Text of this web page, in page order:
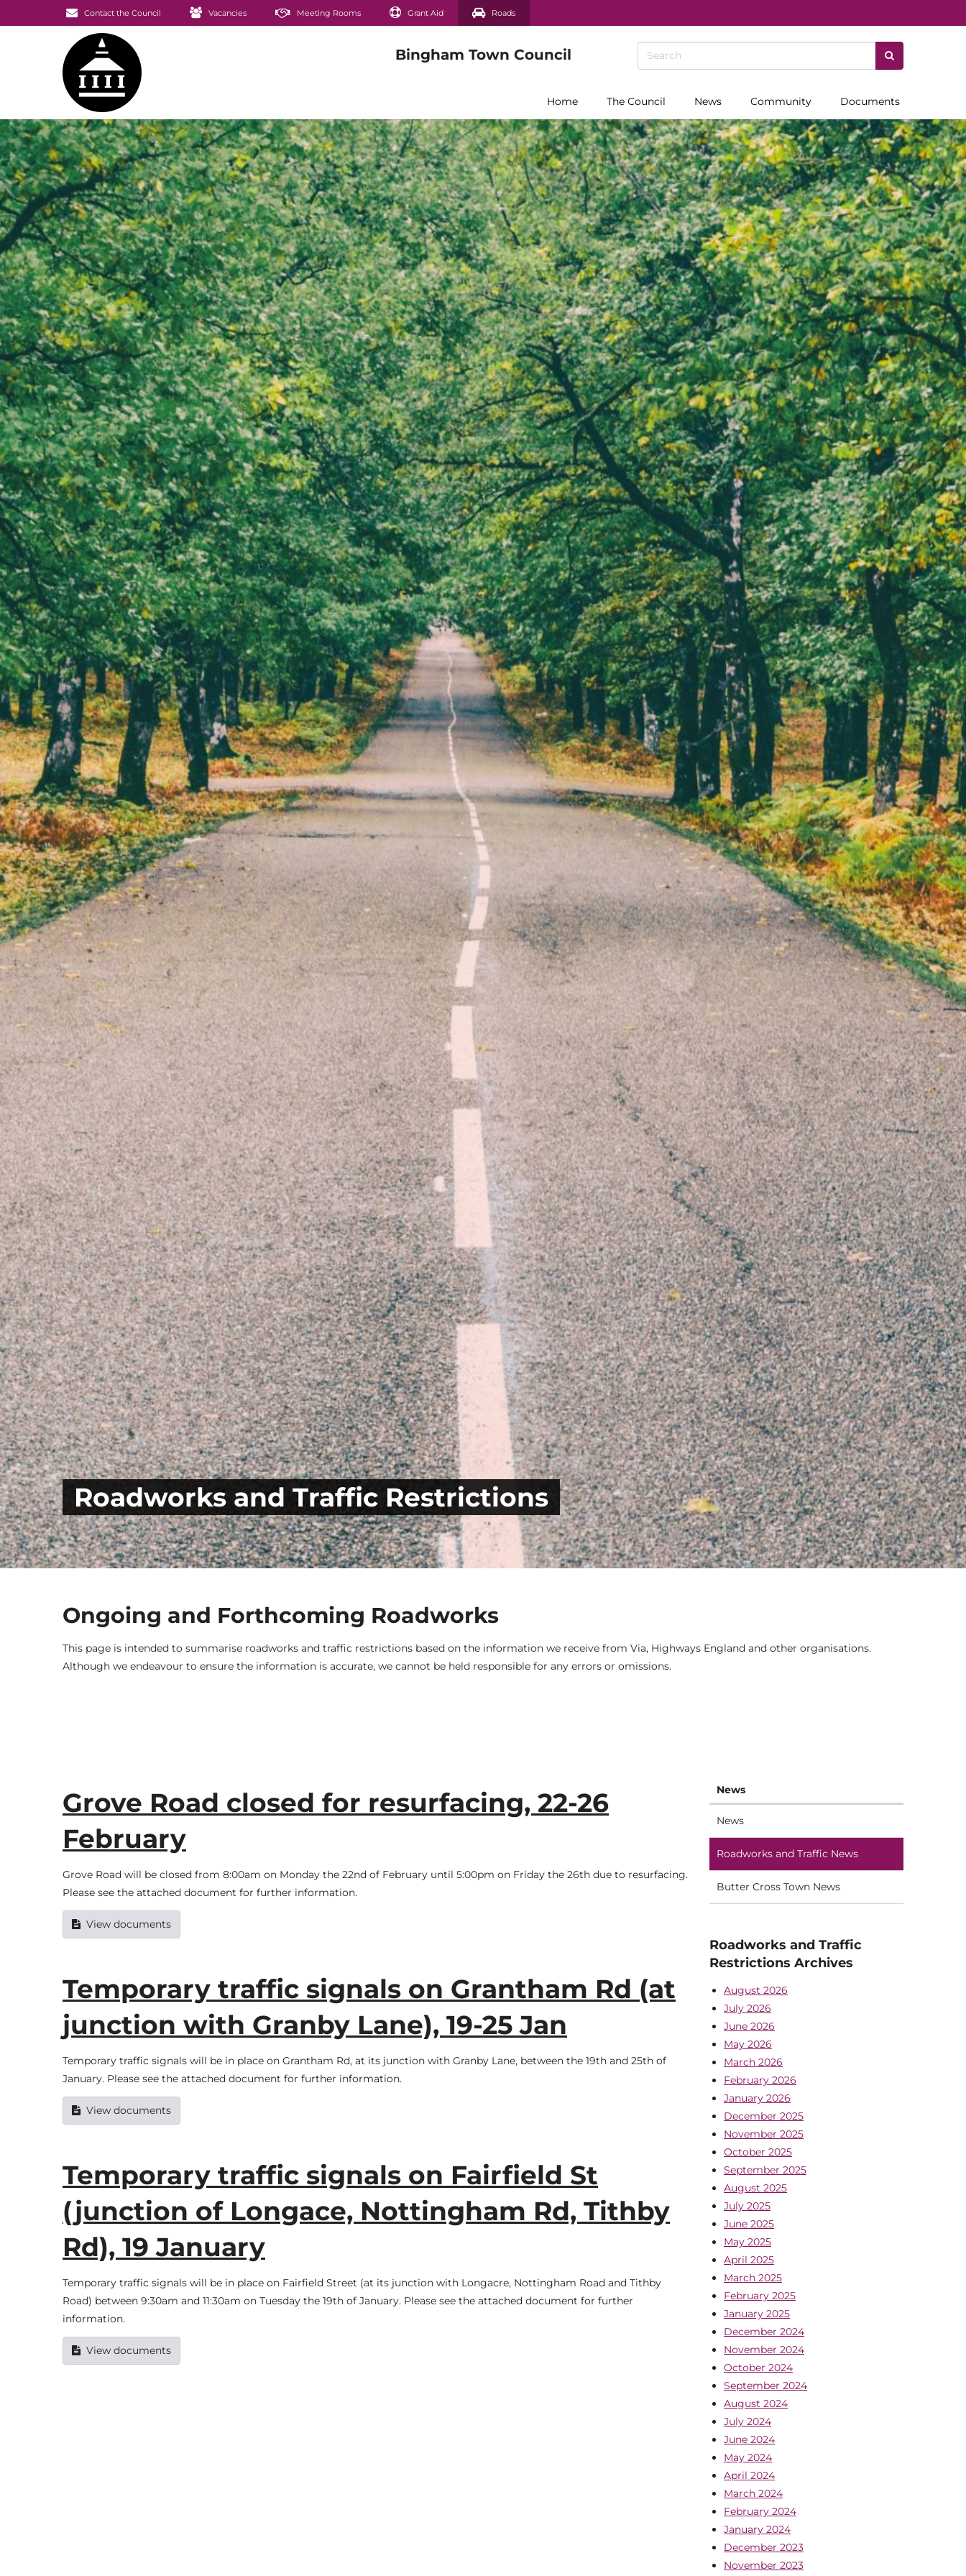
Contact the Council Vacancies Meeting Rooms Grant Aid Roads
Home The Council News Community Documents
Roadworks and Traffic Restrictions
Ongoing and Forthcoming Roadworks
This page is intended to summarise roadworks and traffic restrictions based on the information we receive from Via, Highways England and other organisations.
Although we endeavour to ensure the information is accurate, we cannot be held responsible for any errors or omissions.
Grove Road closed for resurfacing, 22-26
February
Grove Road will be closed from 8:00am on Monday the 22nd of February until 5:00pm on Friday the 26th due to resurfacing.
Please see the attached document for further information.
View documents
Temporary traffic signals on Grantham Rd (at
junction with Granby Lane), 19-25 Jan
Temporary traffic signals will be in place on Grantham Rd, at its junction with Granby Lane, between the 19th and 25th of
January. Please see the attached document for further information.
View documents
Temporary traffic signals on Fairfield St
(junction of Longace, Nottingham Rd, Tithby
Rd), 19 January
Temporary traffic signals will be in place on Fairfield Street (at its junction with Longacre, Nottingham Road and Tithby
Road) between 9:30am and 11:30am on Tuesday the 19th of January. Please see the attached document for further
information.
View documents
News
News
Roadworks and Traffic News
Butter Cross Town News
Roadworks and Traffic
Restrictions Archives
August 2026
July 2026
June 2026
May 2026
March 2026
February 2026
January 2026
December 2025
November 2025
October 2025
September 2025
August 2025
July 2025
June 2025
May 2025
April 2025
March 2025
February 2025
January 2025
December 2024
November 2024
October 2024
September 2024
August 2024
July 2024
June 2024
May 2024
April 2024
March 2024
February 2024
January 2024
December 2023
November 2023